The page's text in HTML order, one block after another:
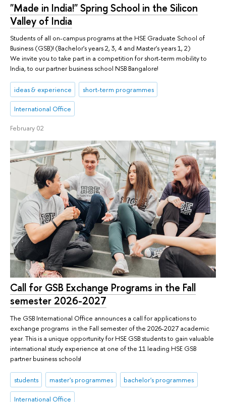
"Made in India!" Spring School in the Silicon
Valley of India
Students of all on-campus programs at the HSE Graduate School of
Business (GSB)! (Bachelor's years 2, 3, 4 and Master's years 1, 2)
We invite you to take part in a competition for short-term mobility to
India, to our partner business school NSB Bangalore!
ideas & experience short-term programmes
International Office
February 02
Call for GSB Exchange Programs in the Fall
semester 2026-2027
The GSB International Office announces a call for applications to
exchange programs in the Fall semester of the 2026-2027 academic
year. This is a unique opportunity for HSE GSB students to gain valuable
international study experience at one of the 11 leading HSE GSB
partner business schools!
students master's programmes bachelor's programmes
International Office